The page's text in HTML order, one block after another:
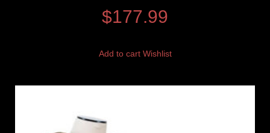
$177.99
Add to cart Wishlist